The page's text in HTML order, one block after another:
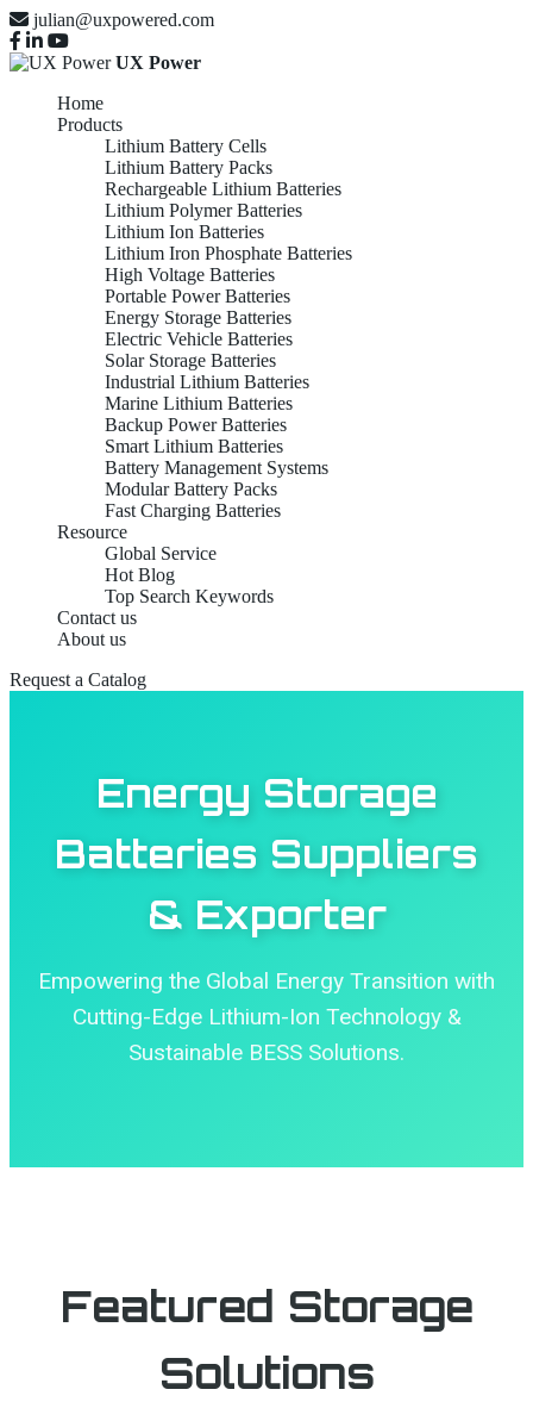
julian@uxpowered.com
UX Power
Home
Products
Lithium Battery Cells
Lithium Battery Packs
Rechargeable Lithium Batteries
Lithium Polymer Batteries
Lithium Ion Batteries
Lithium Iron Phosphate Batteries
High Voltage Batteries
Portable Power Batteries
Energy Storage Batteries
Electric Vehicle Batteries
Solar Storage Batteries
Industrial Lithium Batteries
Marine Lithium Batteries
Backup Power Batteries
Smart Lithium Batteries
Battery Management Systems
Modular Battery Packs
Fast Charging Batteries
Resource
Global Service
Hot Blog
Top Search Keywords
Contact us
About us
Request a Catalog
Energy Storage
Batteries Suppliers
& Exporter
Empowering the Global Energy Transition with
Cutting-Edge Lithium-Ion Technology &
Sustainable BESS Solutions.
Featured Storage
Solutions